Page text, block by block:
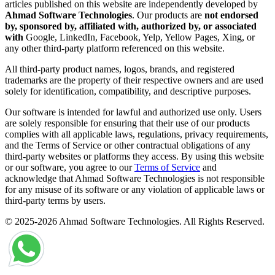
articles published on this website are independently developed by
Ahmad Software Technologies. Our products are not endorsed
by, sponsored by, affiliated with, authorized by, or associated
with Google, LinkedIn, Facebook, Yelp, Yellow Pages, Xing, or
any other third-party platform referenced on this website.
All third-party product names, logos, brands, and registered
trademarks are the property of their respective owners and are used
solely for identification, compatibility, and descriptive purposes.
Our software is intended for lawful and authorized use only. Users
are solely responsible for ensuring that their use of our products
complies with all applicable laws, regulations, privacy requirements,
and the Terms of Service or other contractual obligations of any
third-party websites or platforms they access. By using this website
or our software, you agree to ourTerms of Service and
acknowledge that Ahmad Software Technologies is not responsible
for any misuse of its software or any violation of applicable laws or
third-party terms by users.
© 2025-2026 Ahmad Software Technologies. All Rights Reserved.